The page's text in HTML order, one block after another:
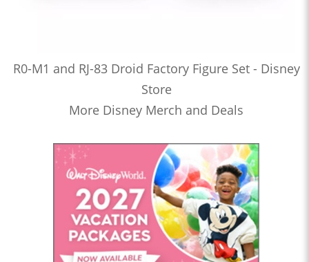
R0-M1 and RJ-83 Droid Factory Figure Set - Disney
Store
More Disney Merch and Deals